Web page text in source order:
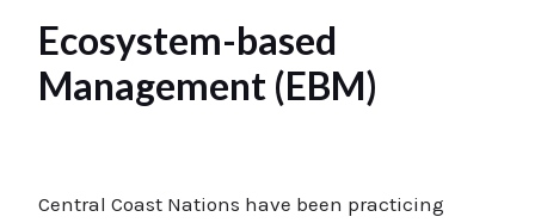
Ecosystem-based
Management (EBM)
Central Coast Nations have been practicing